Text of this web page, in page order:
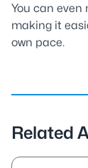
You can even
making it
own pace.
Related